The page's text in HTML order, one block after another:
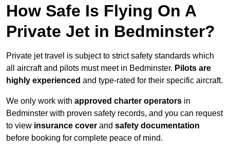
How Safe Is Flying On A
Private Jet in Bedminster?
Private jet travel is subject to strict safety standards which
all aircraft and pilots must meet in Bedminster. Pilots are
highly experienced and type-rated for their specific aircraft.
We only work with approved charter operators in
Bedminster with proven safety records, and you can request
to view insurance cover and safety documentation
before booking for complete peace of mind.